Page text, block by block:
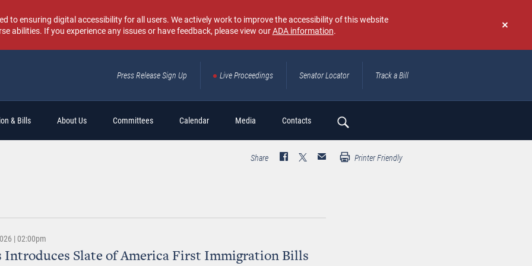
Don't
again
to ensuring digital accessibility for all users. We actively work to improve the accessibility of this website
abilities. If you experience any issues or have feedback, please view ourADA information.
Press Release Sign Up Live Proceedings Senator Locator Track a Bill
& Bills About Us Committees Calendar Media Contacts
Search
Share Printer Friendly
| 02:00pm
Introduces Slate of America First Immigration Bills